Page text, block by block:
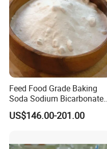
Feed Food Grade Baking
Soda Sodium Bicarbonate
Nahco3 for Livestock
US$146.00-201.00